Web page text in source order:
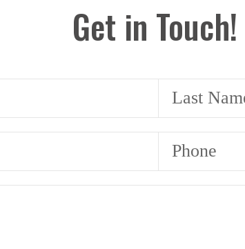
Get in Touch!
Last
Phone